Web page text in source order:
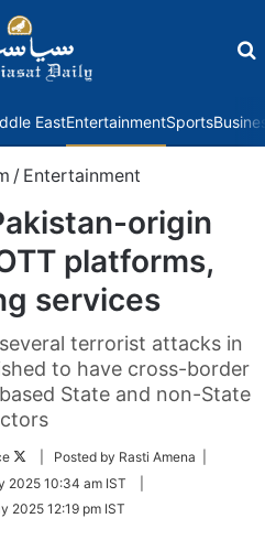
EastEntertainmentSports
/ Entertainment
origin
platforms,
services
terrorist attacks in
to have cross-border
State and non-State
Follow
Twitter
| Posted by Rasti Amena |
2025 10:34 am IST
2025 12:19 pm IST